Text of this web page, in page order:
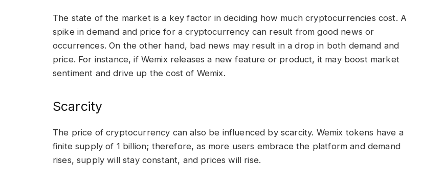
The state of the market is a key factor in deciding how much cryptocurrencies cost. A
spike in demand and price for a cryptocurrency can result from good news or
occurrences. On the other hand, bad news may result in a drop in both demand and
price. For instance, if Wemix releases a new feature or product, it may boost market
sentiment and drive up the cost of Wemix.
Scarcity
The price of cryptocurrency can also be influenced by scarcity. Wemix tokens have a
finite supply of 1 billion; therefore, as more users embrace the platform and demand
rises, supply will stay constant, and prices will rise.